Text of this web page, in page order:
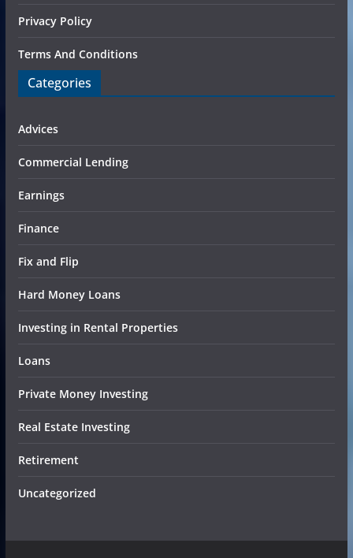
Privacy Policy
Terms And Conditions
Categories
Advices
Commercial Lending
Earnings
Finance
Fix and Flip
Hard Money Loans
Investing in Rental Properties
Loans
Private Money Investing
Real Estate Investing
Retirement
Uncategorized